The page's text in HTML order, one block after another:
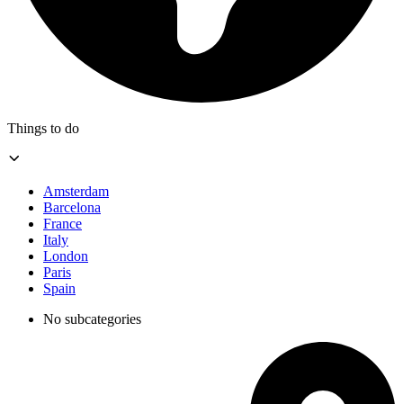
Things to do
Amsterdam
Barcelona
France
Italy
London
Paris
Spain
No subcategories